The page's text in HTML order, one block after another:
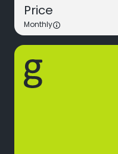
Price
Monthly